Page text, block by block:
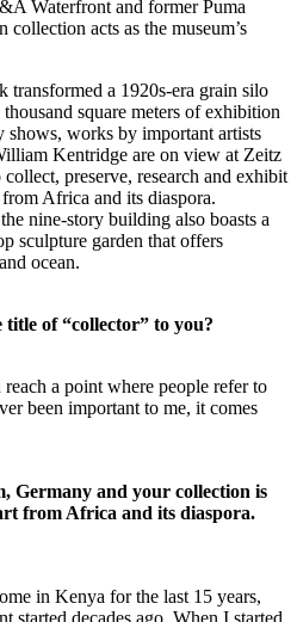
Waterfront and former Puma
acts as the museum’s
transformed a 1920s-era grain silo
square meters of exhibition
shows, works by important artists
Kentridge are on view at Zeitz
preserve, research and exhibit
Africa and its diaspora.
nine-story building also boasts a
sculpture garden that offers
ocean.
of “collector” to you?
a point where people refer to
been important to me, it comes
Germany and your collection is
from Africa and its diaspora.
in Kenya for the last 15 years,
started decades ago. When I started